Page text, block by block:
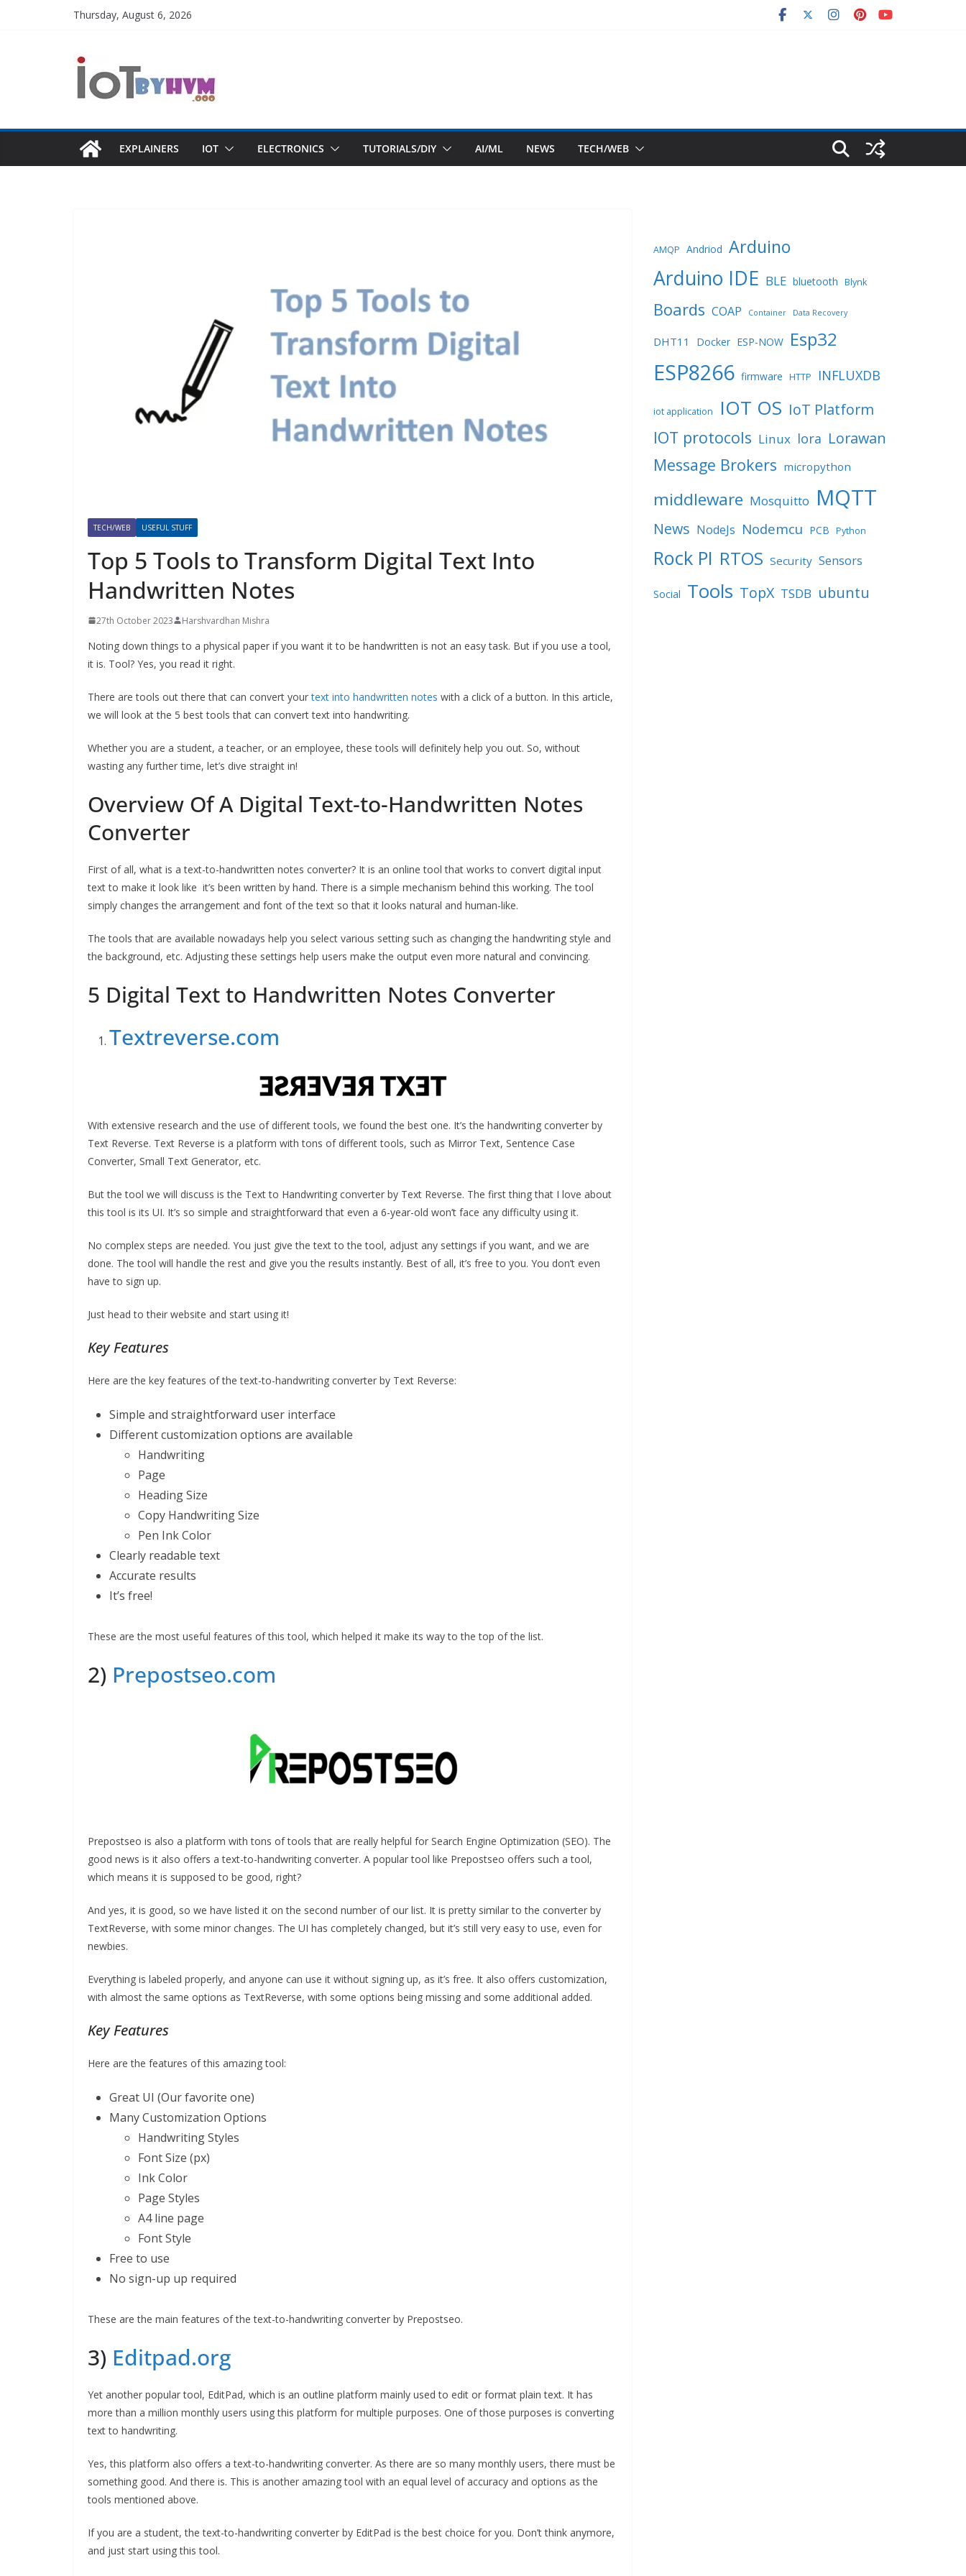
Thursday, August 6, 2026
EXPLAINERS IOT ELECTRONICS TUTORIALS/DIY AI/ML NEWS TECH/WEB
TECH/WEB USEFUL STUFF
Top 5 Tools to Transform Digital Text Into
Handwritten Notes
27th October 2023 Harshvardhan Mishra
Noting down things to a physical paper if you want it to be handwritten is not an easy task. But if you use a tool,
it is. Tool? Yes, you read it right.
There are tools out there that can convert yourtext into handwritten notes with a click of a button. In this article,
we will look at the 5 best tools that can convert text into handwriting.
Whether you are a student, a teacher, or an employee, these tools will definitely help you out. So, without
wasting any further time, let’s dive straight in!
Overview Of A Digital Text-to-Handwritten Notes
Converter
First of all, what is a text-to-handwritten notes converter? It is an online tool that works to convert digital input
text to make it look like it’s been written by hand. There is a simple mechanism behind this working. The tool
simply changes the arrangement and font of the text so that it looks natural and human-like.
The tools that are available nowadays help you select various setting such as changing the handwriting style and
the background, etc. Adjusting these settings help users make the output even more natural and convincing.
5 Digital Text to Handwritten Notes Converter
Textreverse.com
With extensive research and the use of different tools, we found the best one. It’s the handwriting converter by
Text Reverse. Text Reverse is a platform with tons of different tools, such as Mirror Text, Sentence Case
Converter, Small Text Generator, etc.
But the tool we will discuss is the Text to Handwriting converter by Text Reverse. The first thing that I love about
this tool is its UI. It’s so simple and straightforward that even a 6-year-old won’t face any difficulty using it.
No complex steps are needed. You just give the text to the tool, adjust any settings if you want, and we are
done. The tool will handle the rest and give you the results instantly. Best of all, it’s free to you. You don’t even
have to sign up.
Just head to their website and start using it!
Key Features
Here are the key features of the text-to-handwriting converter by Text Reverse:
Simple and straightforward user interface
Different customization options are available
Handwriting
Page
Heading Size
Copy Handwriting Size
Pen Ink Color
Clearly readable text
Accurate results
It’s free!
These are the most useful features of this tool, which helped it make its way to the top of the list.
2) Prepostseo.com
Prepostseo is also a platform with tons of tools that are really helpful for Search Engine Optimization (SEO). The
good news is it also offers a text-to-handwriting converter. A popular tool like Prepostseo offers such a tool,
which means it is supposed to be good, right?
And yes, it is good, so we have listed it on the second number of our list. It is pretty similar to the converter by
TextReverse, with some minor changes. The UI has completely changed, but it’s still very easy to use, even for
newbies.
Everything is labeled properly, and anyone can use it without signing up, as it’s free. It also offers customization,
with almost the same options as TextReverse, with some options being missing and some additional added.
Key Features
Here are the features of this amazing tool:
Great UI (Our favorite one)
Many Customization Options
Handwriting Styles
Font Size (px)
Ink Color
Page Styles
A4 line page
Font Style
Free to use
No sign-up up required
These are the main features of the text-to-handwriting converter by Prepostseo.
3) Editpad.org
Yet another popular tool, EditPad, which is an outline platform mainly used to edit or format plain text. It has
more than a million monthly users using this platform for multiple purposes. One of those purposes is converting
text to handwriting.
Yes, this platform also offers a text-to-handwriting converter. As there are so many monthly users, there must be
something good. And there is. This is another amazing tool with an equal level of accuracy and options as the
tools mentioned above.
If you are a student, the text-to-handwriting converter by EditPad is the best choice for you. Don’t think anymore,
and just start using this tool.
AMQP Andriod Arduino
Arduino IDE BLE bluetooth Blynk
Boards COAP Container Data Recovery
DHT11 Docker ESP-NOW Esp32
ESP8266 firmware HTTP INFLUXDB
iot application IOT OS IoT Platform
IOT protocols Linux lora Lorawan
Message Brokers micropython
middleware Mosquitto MQTT
News NodeJs Nodemcu PCB Python
Rock PI RTOS Security Sensors
Social Tools TopX TSDB ubuntu